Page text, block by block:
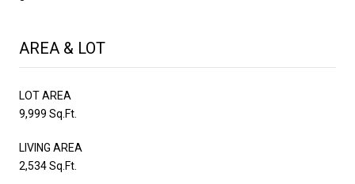
AREA & LOT
LOT AREA
9,999 Sq.Ft.
LIVING AREA
2,534 Sq.Ft.